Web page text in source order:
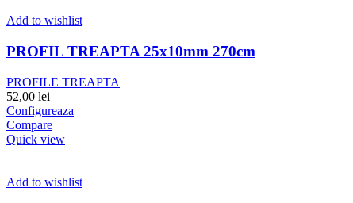
Add to wishlist
PROFIL TREAPTA 25x10mm 270cm
PROFILE TREAPTA
52,00 lei
Configureaza
Compare
Quick view
Add to wishlist